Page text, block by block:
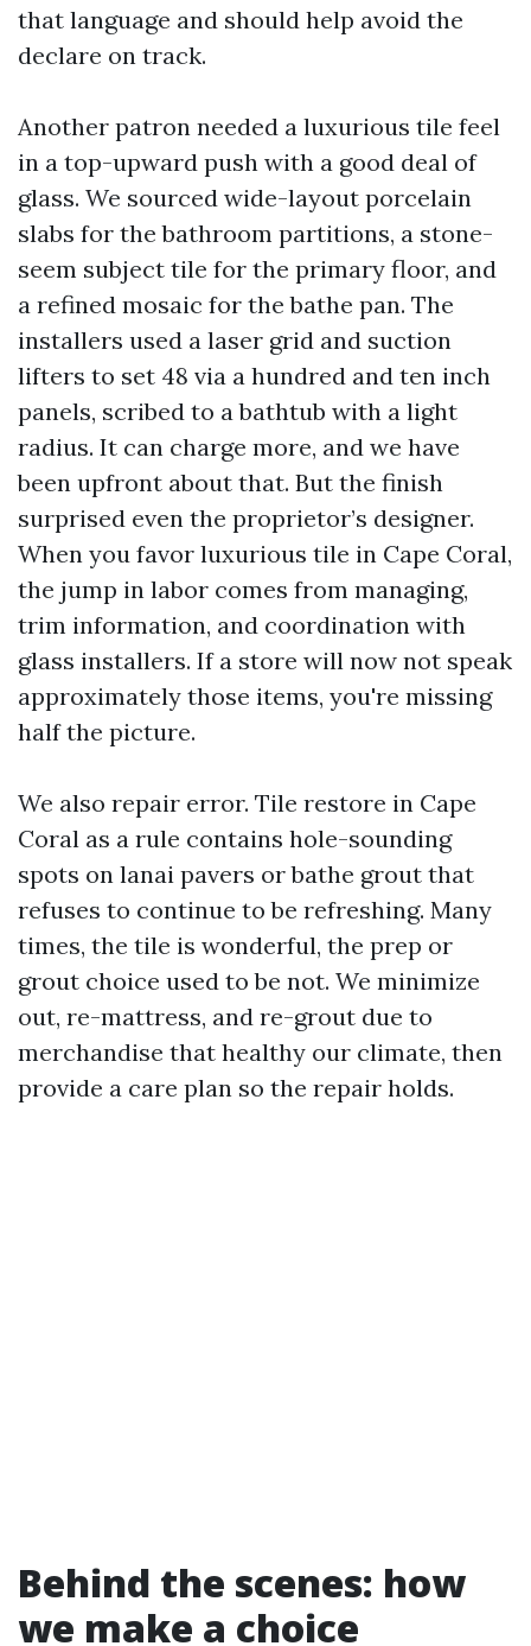
that language and should help avoid the
declare on track.
Another patron needed a luxurious tile feel
in a top-upward push with a good deal of
glass. We sourced wide-layout porcelain
slabs for the bathroom partitions, a stone-
seem subject tile for the primary floor, and
a refined mosaic for the bathe pan. The
installers used a laser grid and suction
lifters to set 48 via a hundred and ten inch
panels, scribed to a bathtub with a light
radius. It can charge more, and we have
been upfront about that. But the finish
surprised even the proprietor’s designer.
When you favor luxurious tile in Cape Coral,
the jump in labor comes from managing,
trim information, and coordination with
glass installers. If a store will now not speak
approximately those items, you're missing
half the picture.
We also repair error. Tile restore in Cape
Coral as a rule contains hole-sounding
spots on lanai pavers or bathe grout that
refuses to continue to be refreshing. Many
times, the tile is wonderful, the prep or
grout choice used to be not. We minimize
out, re-mattress, and re-grout due to
merchandise that healthy our climate, then
provide a care plan so the repair holds.
Behind the scenes: how
we make a choice